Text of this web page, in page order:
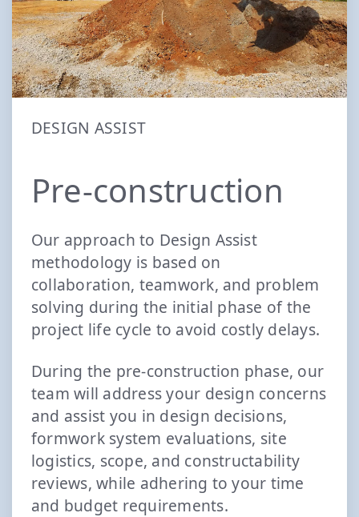
DESIGN ASSIST
Pre-construction
Our approach to Design Assist
methodology is based on
collaboration, teamwork, and problem
solving during the initial phase of the
project life cycle to avoid costly delays.
During the pre-construction phase, our
team will address your design concerns
and assist you in design decisions,
formwork system evaluations, site
logistics, scope, and constructability
reviews, while adhering to your time
and budget requirements.